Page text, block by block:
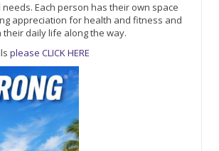
Each person has their own space
appreciation for health and fitness and
daily life along the way.
please CLICK HERE